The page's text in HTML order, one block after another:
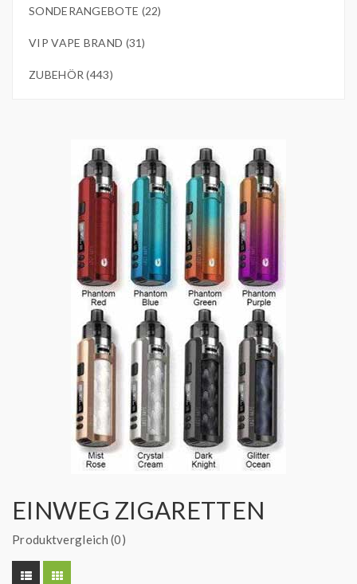
SONDERANGEBOTE (22)
VIP VAPE BRAND (31)
ZUBEHÖR (443)
EINWEG ZIGARETTEN
Produktvergleich (0)